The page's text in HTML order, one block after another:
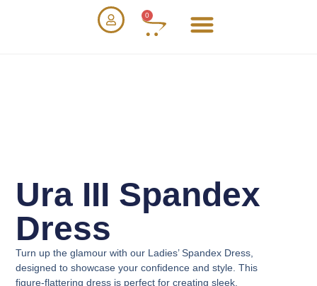
0
Ura III Spandex
Dress
Turn up the glamour with our Ladies’ Spandex Dress
designed to showcase your confidence and style. This
figure-flattering dress is perfect for creating sleek,